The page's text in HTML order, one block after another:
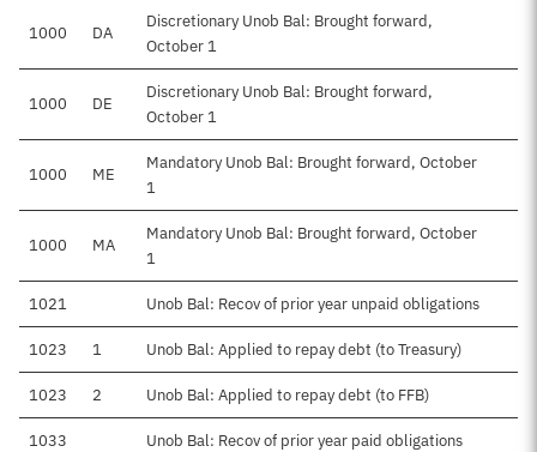
1000 DA
Discretionary Unob Bal: Brought forward,
October 1
1000 DE
Discretionary Unob Bal: Brought forward,
October 1
1000 ME
Mandatory Unob Bal: Brought forward, October
1
1000 MA
Mandatory Unob Bal: Brought forward, October
1
1021 Unob Bal: Recov of prior year unpaid obligations
1023 1 Unob Bal: Applied to repay debt (to Treasury)
1023 2 Unob Bal: Applied to repay debt (to FFB)
1033 Unob Bal: Recov of prior year paid obligations